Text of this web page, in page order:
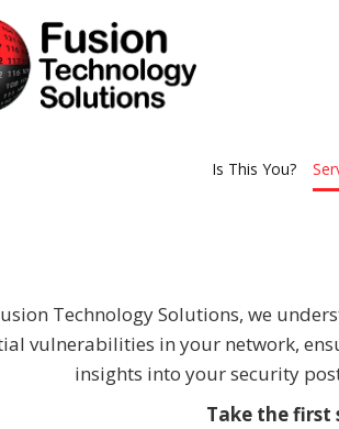
Is This You?
Technology Solutions, we
vulnerabilities in your network,
insights into your security
Take the first